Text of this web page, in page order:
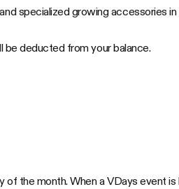
specialized growing accessories
be deducted from your balance.
the month. When a VDays event